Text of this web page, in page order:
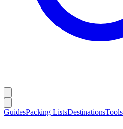
GuidesPacking ListsDestinationsTools